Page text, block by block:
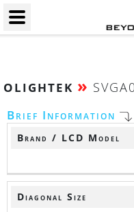
OLIGHTEK »
Brief Information
Brand / LCD Model
Diagonal Size